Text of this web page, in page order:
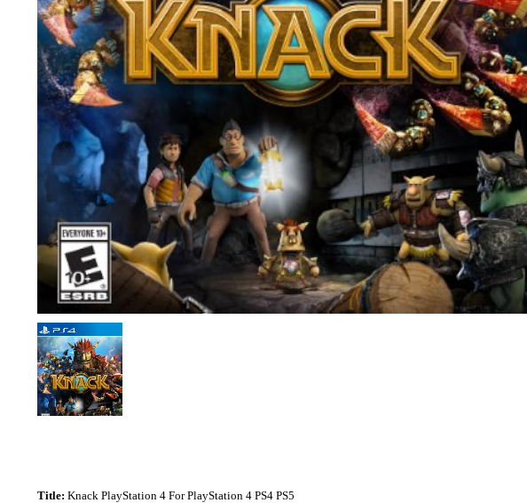
Title: Knack PlayStation 4 For PlayStation 4 PS4 PS5